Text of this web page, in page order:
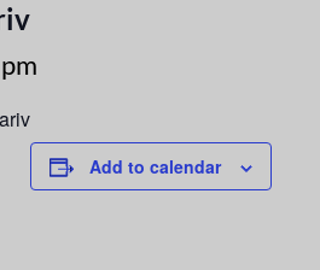
Add to calendar